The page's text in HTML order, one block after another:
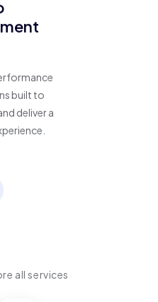
built to
deliver a
all services